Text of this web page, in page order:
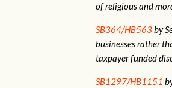
of religious and
SB364/HB563by
businesses rather
taxpayer funded
SB1297/HB1151